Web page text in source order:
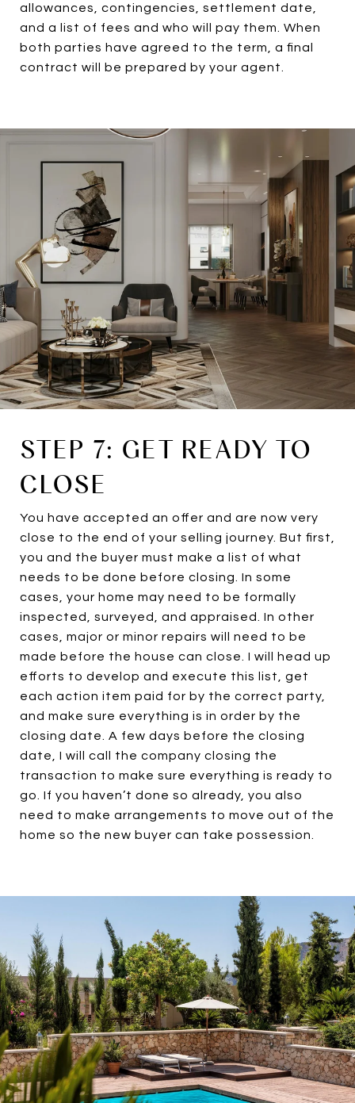
allowances, contingencies, settlement date,
and a list of fees and who will pay them. When
both parties have agreed to the term, a final
contract will be prepared by your agent.
STEP 7: GET READY TO
CLOSE
You have accepted an offer and are now very
close to the end of your selling journey. But first,
you and the buyer must make a list of what
needs to be done before closing. In some
cases, your home may need to be formally
inspected, surveyed, and appraised. In other
cases, major or minor repairs will need to be
made before the house can close. I will head up
efforts to develop and execute this list, get
each action item paid for by the correct party,
and make sure everything is in order by the
closing date. A few days before the closing
date, I will call the company closing the
transaction to make sure everything is ready to
go. If you haven’t done so already, you also
need to make arrangements to move out of the
home so the new buyer can take possession.